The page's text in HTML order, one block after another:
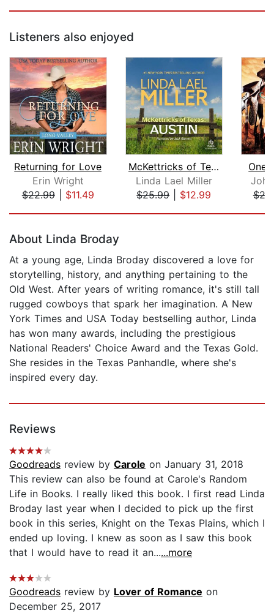
Listeners also enjoyed
Returning for Love
Erin Wright
$22.99| $11.49
McKettricks of Texas: Austin
Linda Lael Miller
$25.99| $12.99
One
About Linda Broday
At a young age, Linda Broday discovered a love for
storytelling, history, and anything pertaining to the
Old West. After years of writing romance, it's still tall
rugged cowboys that spark her imagination. A New
York Times and USA Today bestselling author, Linda
has won many awards, including the prestigious
National Readers' Choice Award and the Texas Gold.
She resides in the Texas Panhandle, where she's
inspired every day.
Reviews
Goodreads review by Carole on January 31, 2018
This review can also be found at Carole's Random
Life in Books. I really liked this book. I first read Linda
Broday last year when I decided to pick up the first
book in this series, Knight on the Texas Plains, which I
ended up loving. I knew as soon as I saw this book
that I would have to read it an......more
Goodreads review by Lover of Romance on
December 25, 2017